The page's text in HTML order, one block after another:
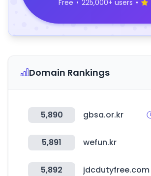
Free • 225,000+ users •
Domain Rankings
5,890 gbsa.or.kr
5,891 wefun.kr
5,892 jdcdutyfree.com